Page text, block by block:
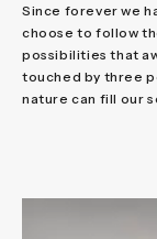
Since forever we
choose to follow
possibilities that
touched by three
nature can fill our